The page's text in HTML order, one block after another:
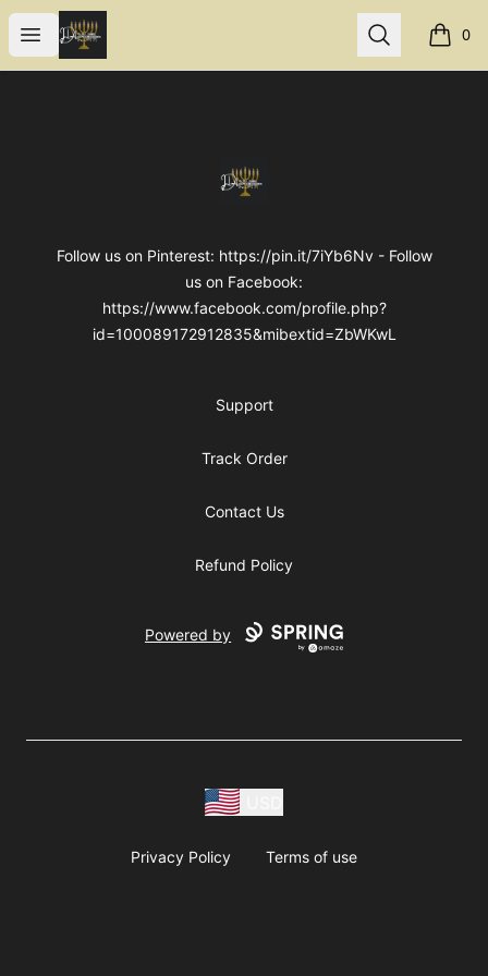
Open menu
Internal Dimensions Search 0
items
Internal Dimensions
Follow us on Pinterest: https://pin.it/7iYb6Nv - Follow
us on Facebook:
https://www.facebook.com/profile.php?
id=100089172912835&mibextid=ZbWKwL
Support
Track Order
Contact Us
Refund Policy
Powered by
Privacy Policy Terms of use